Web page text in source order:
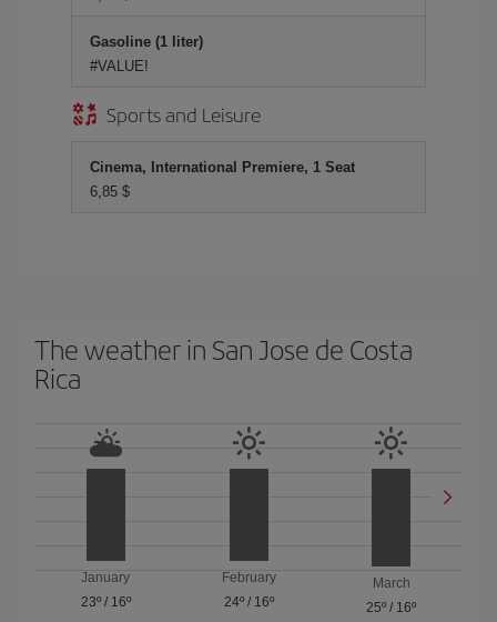
Gasoline (1 liter)
#VALUE!
Sports and Leisure
Cinema, International Premiere, 1 Seat
6,85 $
The weather in San Jose de Costa
Rica
January
23º/ 16º
February
24º/ 16º
March
25º / 16º